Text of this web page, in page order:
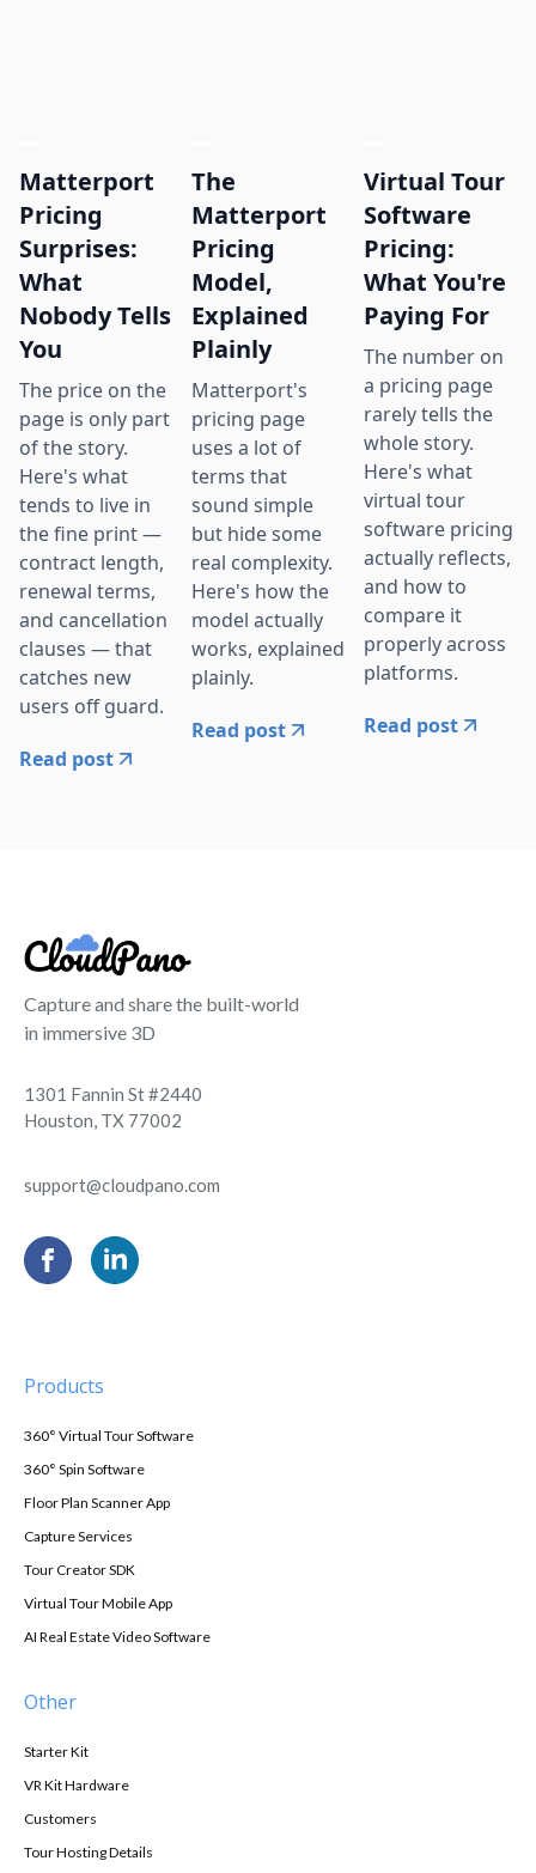
Matterport
Pricing
Surprises:
What
Nobody Tells
You
The price on the
page is only part
of the story.
Here's what
tends to live in
the fine print —
contract length,
renewal terms,
and cancellation
clauses — that
catches new
users off guard.
Read post
The
Matterport
Pricing
Model,
Explained
Plainly
Matterport's
pricing page
uses a lot of
terms that
sound simple
but hide some
real complexity.
Here's how the
model actually
works, explained
plainly.
Read post
Virtual Tour
Software
Pricing:
What You're
Paying For
The number on
a pricing page
rarely tells the
whole story.
Here's what
virtual tour
software pricing
actually reflects,
and how to
compare it
properly across
platforms.
Read post
Capture and share the built-world
in immersive 3D
1301 Fannin St #2440
Houston, TX 77002
support@cloudpano.com
Products
360° Virtual Tour Software
360° Spin Software
Floor Plan Scanner App
Capture Services
Tour Creator SDK
Virtual Tour Mobile App
AI Real Estate Video Software
Other
Starter Kit
VR Kit Hardware
Customers
Tour Hosting Details